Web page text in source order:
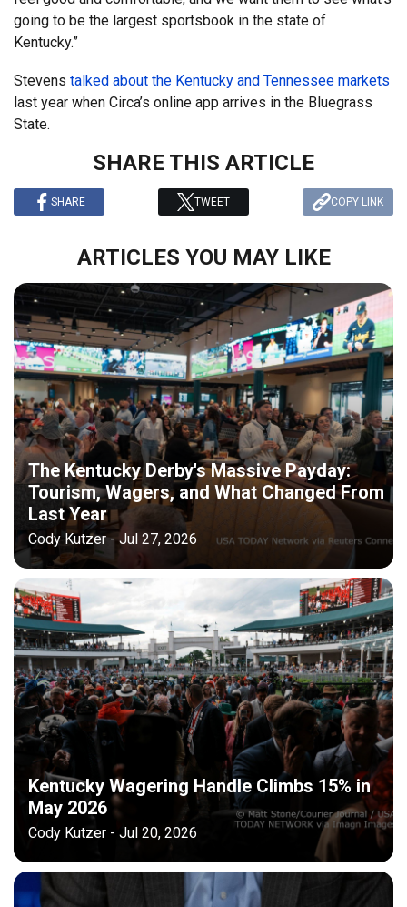
going to be the largest sportsbook in the state of
Kentucky.”
Stevens talked about the Kentucky and Tennessee markets
last year when Circa’s online app arrives in the Bluegrass
State.
SHARE THIS ARTICLE
SHARE TWEET COPY LINK
ARTICLES YOU MAY LIKE
The Kentucky Derby's Massive Payday:
Tourism, Wagers, and What Changed From
Last Year
Cody Kutzer - Jul 27, 2026
Kentucky Wagering Handle Climbs 15% in
May 2026
Cody Kutzer - Jul 20, 2026